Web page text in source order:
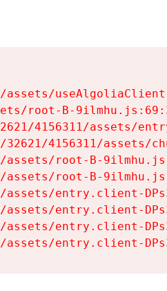
root-B-
4156311/assets/
4156311/assets/
root-B-
root-B-
entry.client-
entry.client-
entry.client-
entry.client-